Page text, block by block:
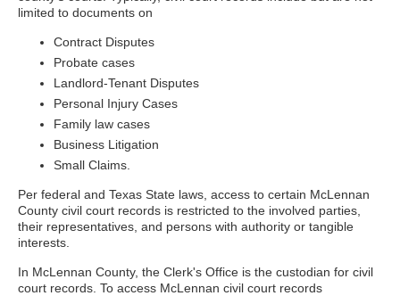
limited to documents on
Contract Disputes
Probate cases
Landlord-Tenant Disputes
Personal Injury Cases
Family law cases
Business Litigation
Small Claims.
Per federal and Texas State laws, access to certain McLennan
County civil court records is restricted to the involved parties,
their representatives, and persons with authority or tangible
interests.
In McLennan County, the Clerk's Office is the custodian for civil
court records. To access McLennan civil court records